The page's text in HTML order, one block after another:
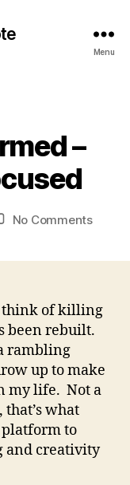
Menu
–
No Commentson
think of killing
been rebuilt.
rambling
up to make
my life. Not a
what
platform to
and creativity